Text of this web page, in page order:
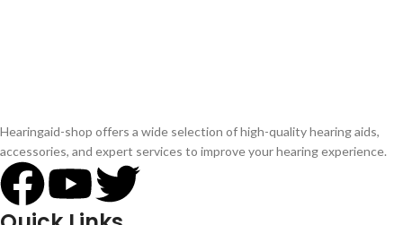
Hearingaid-shop offers a wide selection of high-quality hearing aids,
accessories, and expert services to improve your hearing experience.